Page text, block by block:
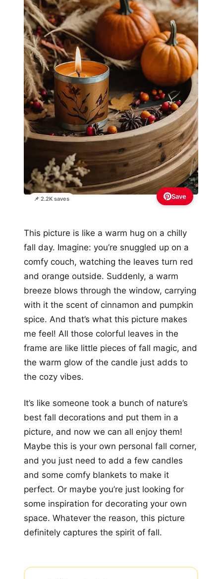
📌 2.2K saves Save
This picture is like a warm hug on a chilly
fall day. Imagine: you’re snuggled up on a
comfy couch, watching the leaves turn red
and orange outside. Suddenly, a warm
breeze blows through the window, carrying
with it the scent of cinnamon and pumpkin
spice. And that’s what this picture makes
me feel! All those colorful leaves in the
frame are like little pieces of fall magic, and
the warm glow of the candle just adds to
the cozy vibes.
It’s like someone took a bunch of nature’s
best fall decorations and put them in a
picture, and now we can all enjoy them!
Maybe this is your own personal fall corner,
and you just need to add a few candles
and some comfy blankets to make it
perfect. Or maybe you’re just looking for
some inspiration for decorating your own
space. Whatever the reason, this picture
definitely captures the spirit of fall.